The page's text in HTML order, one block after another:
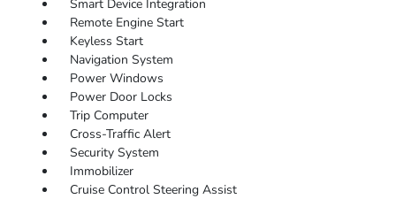
Smart Device Integration
Remote Engine Start
Keyless Start
Navigation System
Power Windows
Power Door Locks
Trip Computer
Cross-Traffic Alert
Security System
Immobilizer
Cruise Control Steering Assist